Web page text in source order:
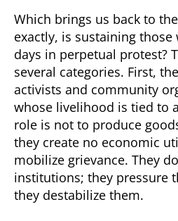
Which brings us back to
exactly, is sustaining
days in perpetual protest?
several categories. First,
activists and community
whose livelihood is tied to
role is not to produce
they create no economic
mobilize grievance. They
institutions; they pressure
they destabilize them.